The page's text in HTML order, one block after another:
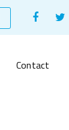
Profile
Contact